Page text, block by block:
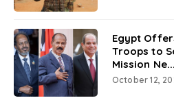
Egypt
Troops to
Mission Ne...
October 12,